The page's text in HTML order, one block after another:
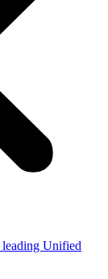
Unified